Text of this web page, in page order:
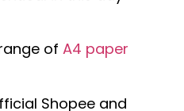
of A4 paper
Shopee and